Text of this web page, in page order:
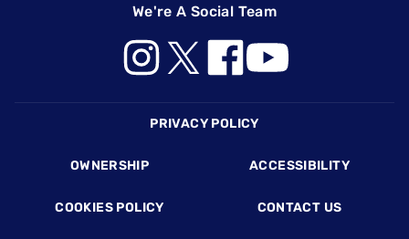
We're A Social Team
PRIVACY POLICY
OWNERSHIP ACCESSIBILITY
COOKIES POLICY CONTACT US